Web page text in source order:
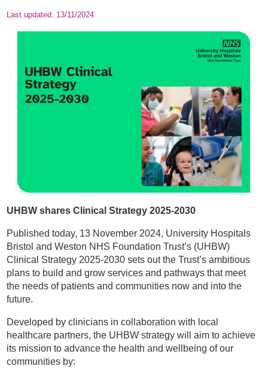
Last updated: 13/11/2024
UHBW shares Clinical Strategy 2025-2030
Published today, 13 November 2024, University Hospitals
Bristol and Weston NHS Foundation Trust’s (UHBW)
Clinical Strategy 2025-2030 sets out the Trust’s ambitious
plans to build and grow services and pathways that meet
the needs of patients and communities now and into the
future.
Developed by clinicians in collaboration with local
healthcare partners, the UHBW strategy will aim to achieve
its mission to advance the health and wellbeing of our
communities by: